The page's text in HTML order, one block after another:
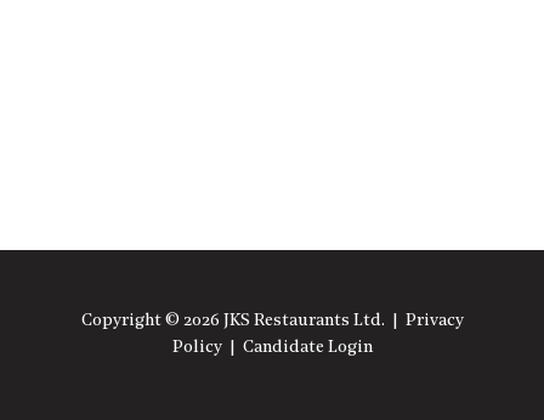
Copyright © 2026 JKS Restaurants Ltd. | Privacy
Policy| Candidate Login